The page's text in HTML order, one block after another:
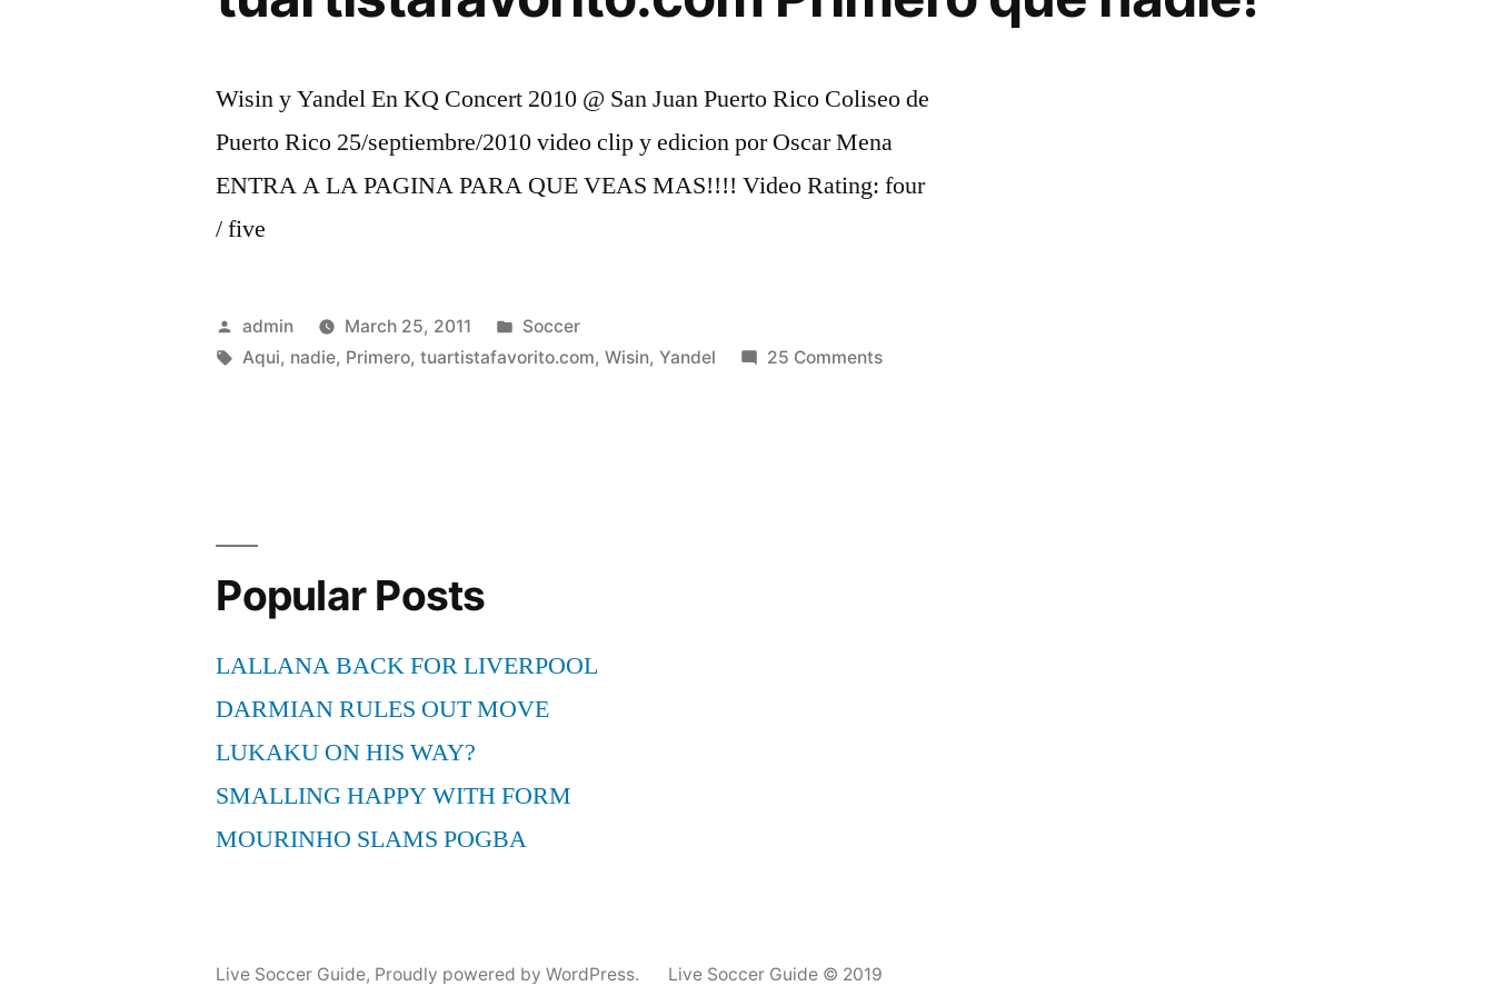
Wisin y Yandel En KQ Concert 2010 @ San Juan Puerto Rico Coliseo de
Puerto Rico 25/septiembre/2010 video clip y edicion por Oscar Mena
ENTRA A LA PAGINA PARA QUE VEAS MAS!!!! Video Rating: four
/ five
Posted
by
admin March 25, 2011
Posted
in
Soccer
Tags:
Aqui, nadie, Primero,tuartistafavorito.com,Wisin,Yandel 25 Commentson
Popular Posts
LALLANA BACK FOR LIVERPOOL
DARMIAN RULES OUT MOVE
LUKAKU ON HIS WAY?
SMALLING HAPPY WITH FORM
MOURINHO SLAMS POGBA
Live Soccer Guide, Proudly powered by WordPress. Live Soccer Guide © 2019